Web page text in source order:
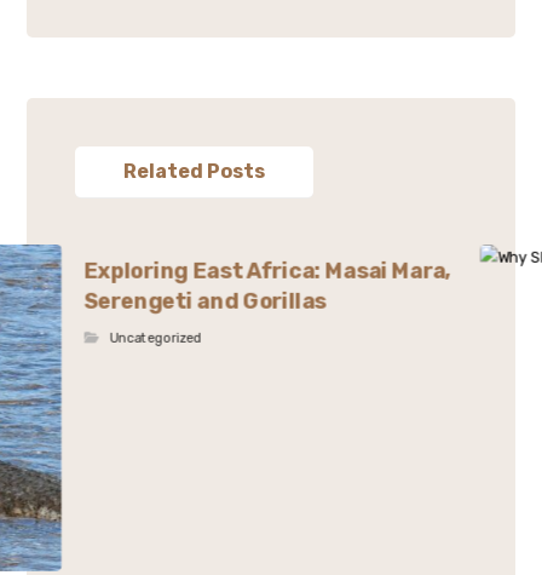
Related Posts
Exploring East Africa: Masai Mara,
Serengeti and Gorillas
Uncategorized